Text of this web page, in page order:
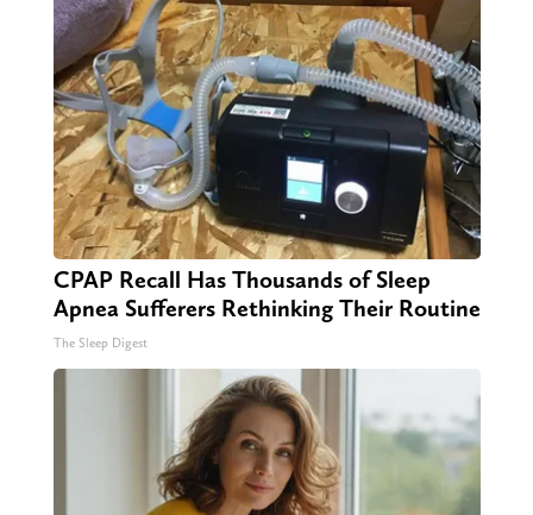
CPAP Recall Has Thousands of Sleep
Apnea Sufferers Rethinking Their Routine
The Sleep Digest